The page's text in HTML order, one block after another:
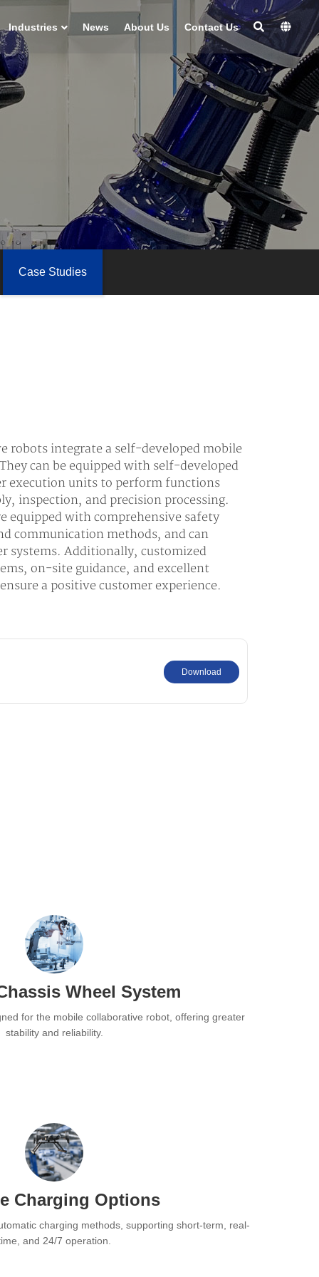
Industries News About Us Contact Us
Case Studies
robots integrate a self-developed mobile
can be equipped with self-developed
execution units to perform functions
inspection, and precision processing.
equipped with comprehensive safety
communication methods, and can
systems. Additionally, customized
on-site guidance, and excellent
a positive customer experience.
Download
Wheel System
for the mobile collaborative robot, offering greater
stability and reliability.
Charging Options
charging methods, supporting short-term, real-
and 24/7 operation.